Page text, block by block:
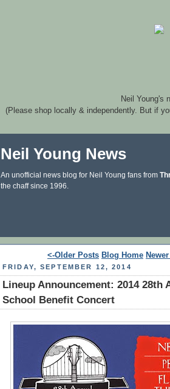
Neil Young's
(Please shop locally & independently. But if
Neil Young News
An unofficial news blog for Neil Young fans from
the chaff since 1996.
<-Older Posts Blog Home
FRIDAY, SEPTEMBER 12, 2014
Lineup Announcement: 2014 28th
School Benefit Concert